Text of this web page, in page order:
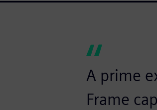
A prime
Frame